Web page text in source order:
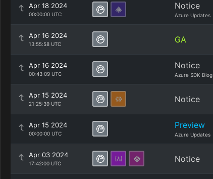
Apr 18 2024
00:00:00 UTC
Notice
Azure Updates
Apr 16 2024
13:55:58 UTC GA
Apr 16 2024
00:43:09 UTC
Notice
Azure SDK Blog
Apr 15 2024
21:25:39 UTC Notice
Apr 15 2024
00:00:00 UTC
Preview
Azure Updates
Apr 03 2024
17:42:00 UTC Notice